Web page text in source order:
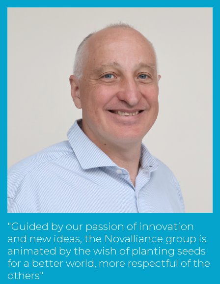
"Guided by our passion of innovation
and new ideas, the Novalliance group is
animated by the wish of planting seeds
for a better world, more respectful of the
others"